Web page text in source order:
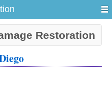
Restoration